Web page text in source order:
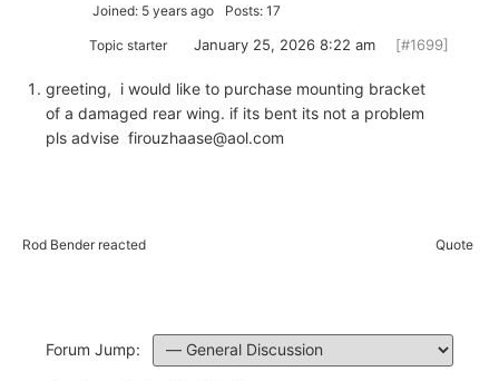
Joined: 5 years ago
Posts: 17
Topic starter January 25, 2026 8:22 am [#1699]
greeting, i would like to purchase mounting bracket
of a damaged rear wing. if its bent its not a problem
pls advise firouzhaase@aol.com
Rod Benderreacted Quote
Forum Jump: